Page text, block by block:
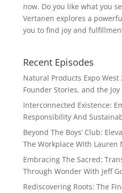
now. Do you like what you
Vertanen explores a
you to find joy and
Recent Episodes
Natural Products Expo West
Founder Stories, and the
Interconnected Existence:
Responsibility And
Beyond The Boys’ Club:
The Workplace With Lauren
Embracing The Sacred:
Through Wonder With Jeff
Rediscovering Roots: The